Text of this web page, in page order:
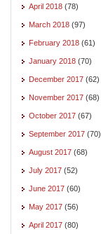
April 2018 (78)
March 2018 (97)
February 2018 (61)
January 2018 (70)
December 2017 (62)
November 2017 (68)
October 2017 (67)
September 2017 (70)
August 2017 (68)
July 2017 (52)
June 2017 (60)
May 2017 (56)
April 2017 (80)